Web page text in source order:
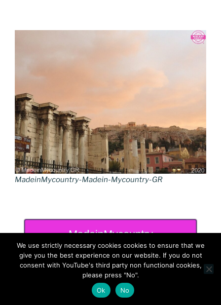
MadeinMycountry-Madein-Mycountry-GR
MadeinMycountry
We use strictly necessary cookies cookies to ensure that we
give you the best experience on our website. If you do not
consent with YouTube's third party non functional cookies,
please press "No".
Ok
No